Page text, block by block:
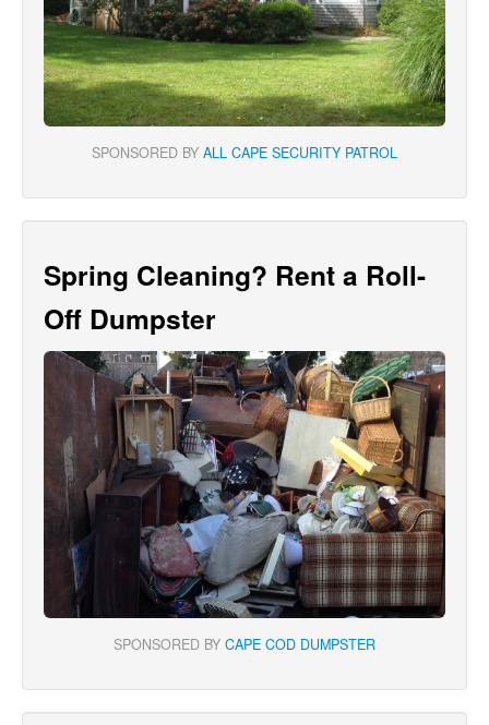
SPONSORED BY ALL CAPE SECURITY PATROL
Spring Cleaning? Rent a Roll-
Off Dumpster
SPONSORED BY CAPE COD DUMPSTER